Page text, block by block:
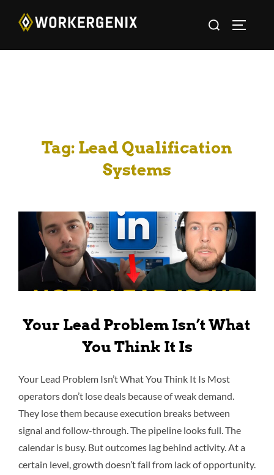
Tag: Lead Qualification
Systems
Your Lead Problem Isn’t What
You Think It Is
Your Lead Problem Isn’t What You Think It Is Most
operators don’t lose deals because of weak demand.
They lose them because execution breaks between
signal and follow-through. The pipeline looks full. The
calendar is busy. But outcomes lag behind activity. At a
certain level, growth doesn’t fail from lack of opportunity.